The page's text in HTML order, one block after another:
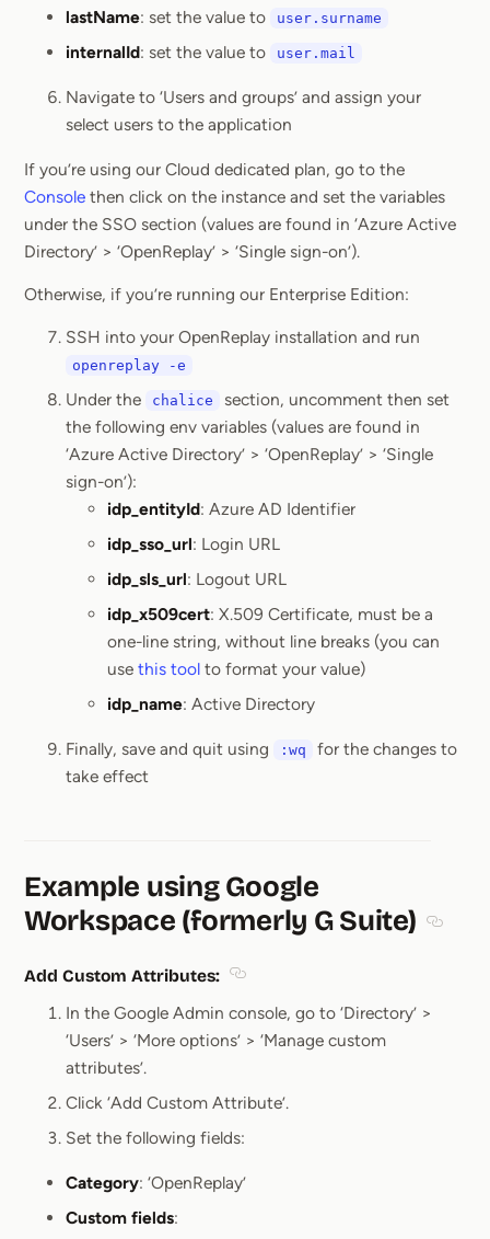
lastName: set the value to user.surname
internalId: set the value to user.mail
Navigate to ‘Users and groups’ and assign your
select users to the application
If you’re using our Cloud dedicated plan, go to the
Console then click on the instance and set the variables
under the SSO section (values are found in ‘Azure Active
Directory’ > ‘OpenReplay’ > ‘Single sign-on’).
Otherwise, if you’re running our Enterprise Edition:
SSH into your OpenReplay installation and run
openreplay -e
Under the chalice
section, uncomment then set
the following env variables (values are found in
‘Azure Active Directory’ > ‘OpenReplay’ > ‘Single
sign-on’):
idp_entityId: Azure AD Identifier
idp_sso_url: Login URL
idp_sls_url: Logout URL
idp_x509cert: X.509 Certificate, must be a
one-line string, without line breaks (you can
use this tool to format your value)
idp_name: Active Directory
Finally, save and quit using :wq
for the changes to
take effect
Example using Google
Workspace (formerly G Suite)
Add Custom Attributes:
In the Google Admin console, go to ‘Directory’ >
‘Users’ > ‘More options’ > ‘Manage custom
attributes’.
Click ‘Add Custom Attribute’.
Set the following fields:
Category: ‘OpenReplay’
Custom fields: